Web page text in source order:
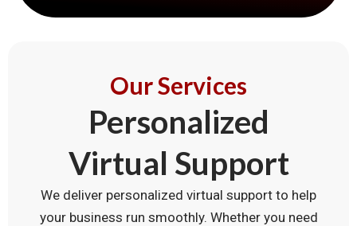
Our Services
Personalized
Virtual Support
We deliver personalized virtual support to help
your business run smoothly. Whether you need